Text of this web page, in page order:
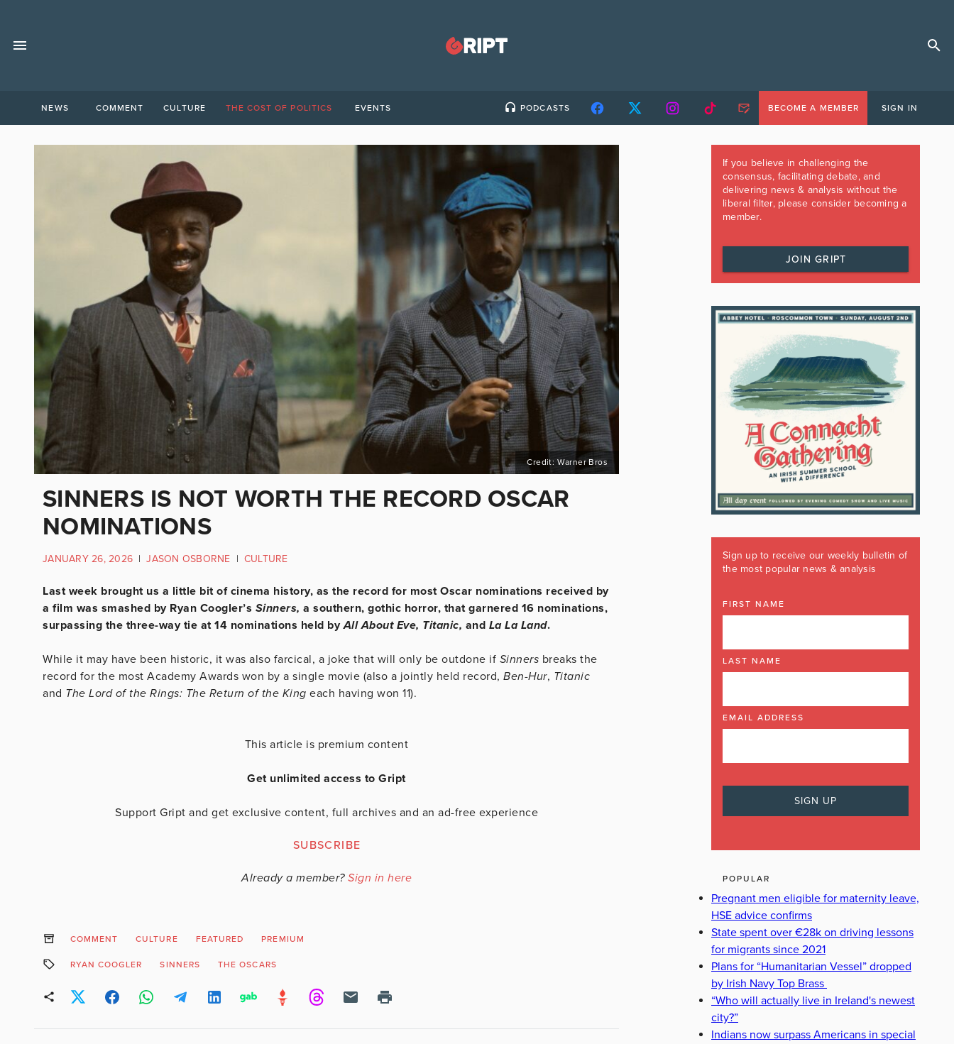
NEWS COMMENT CULTURE THE COST OF POLITICS EVENTS PODCASTS BECOME A MEMBER SIGN IN
Credit: Warner Bros
SINNERS IS NOT WORTH THE RECORD OSCAR
NOMINATIONS
JANUARY 26, 2026 | JASON OSBORNE | CULTURE
Last week brought us a little bit of cinema history, as the record for most Oscar nominations received by
a film was smashed by Ryan Coogler’s Sinners, a southern, gothic horror, that garnered 16 nominations,
surpassing the three-way tie at 14 nominations held byAll About Eve, Titanic, and La La Land.
While it may have been historic, it was also farcical, a joke that will only be outdone if Sinners breaks the
record for the most Academy Awards won by a single movie (also a jointly held record, Ben-Hur, Titanic
and The Lord of the Rings: The Return of the King each having won 11).
This article is premium content
Get unlimited access to Gript
Support Gript and get exclusive content, full archives and an ad-free experience
SUBSCRIBE
Already a member? Sign in here
COMMENT CULTURE FEATURED PREMIUM
RYAN COOGLER SINNERS THE OSCARS
If you believe in challenging the
consensus, facilitating debate, and
delivering news & analysis without the
liberal filter, please consider becoming a
member.
JOIN GRIPT
Sign up to receive our weekly bulletin of
the most popular news & analysis
FIRST NAME
LAST NAME
EMAIL ADDRESS
POPULAR
Pregnant men eligible for maternity leave,
HSE advice confirms
State spent over €28k on driving lessons
for migrants since 2021
Plans for “Humanitarian Vessel” dropped
by Irish Navy Top Brass
“Who will actually live in Ireland's newest
city?”
Indians now surpass Americans in special